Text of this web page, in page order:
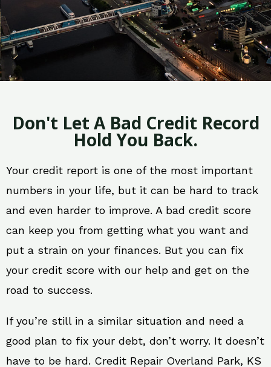
Don't Let A Bad Credit Record
Hold You Back.
Your credit report is one of the most important
numbers in your life, but it can be hard to track
and even harder to improve. A bad credit score
can keep you from getting what you want and
put a strain on your finances. But you can fix
your credit score with our help and get on the
road to success.
If you’re still in a similar situation and need a
good plan to fix your debt, don’t worry. It doesn’t
have to be hard. Credit Repair Overland Park, KS